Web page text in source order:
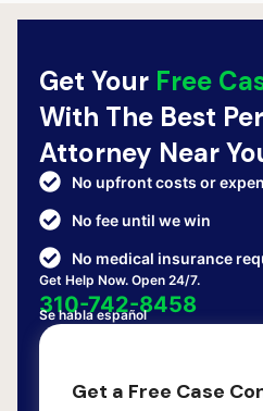
Get Your Free
With The Best
Attorney Near
No upfront costs or
No fee until we win
No medical insurance
Get Help Now. Open 24/7.
310-742-8458
Se habla español
Get a Free Case